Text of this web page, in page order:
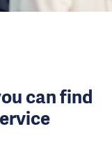
can find